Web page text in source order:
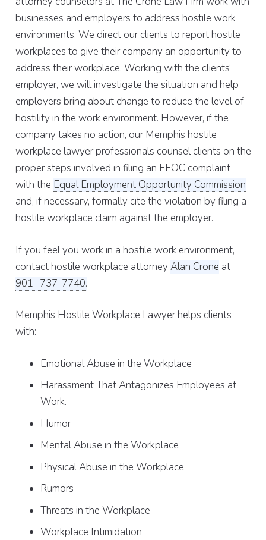
businesses and employers to address hostile work
environments. We direct our clients to report hostile
workplaces to give their company an opportunity to
address their workplace. Working with the clients’
employer, we will investigate the situation and help
employers bring about change to reduce the level of
hostility in the work environment. However, if the
company takes no action, our Memphis hostile
workplace lawyer professionals counsel clients on the
proper steps involved in filing an EEOC complaint
with the Equal Employment Opportunity Commission
and, if necessary, formally cite the violation by filing a
hostile workplace claim against the employer.
If you feel you work in a hostile work environment,
contact hostile workplace attorney Alan Crone at
901- 737-7740.
Memphis Hostile Workplace Lawyer helps clients
with:
Emotional Abuse in the Workplace
Harassment That Antagonizes Employees at
Work.
Humor
Mental Abuse in the Workplace
Physical Abuse in the Workplace
Rumors
Threats in the Workplace
Workplace Intimidation